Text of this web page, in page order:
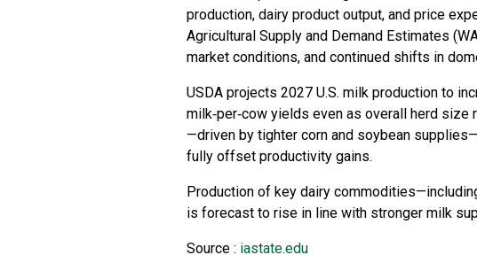
production, dairy product output, and price
Agricultural Supply and Demand Estimates
market conditions, and continued shifts in
USDA projects 2027 U.S. milk production to
milk‑per‑cow yields even as overall herd
—driven by tighter corn and soybean
fully offset productivity gains.
Production of key dairy
is forecast to rise in line with stronger milk
Source : iastate.edu